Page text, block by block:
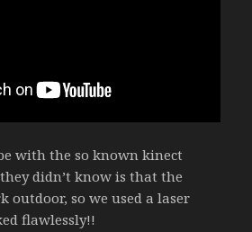
with the so known kinect
didn’t know is that the
outdoor, so we used a laser
flawlessly!!